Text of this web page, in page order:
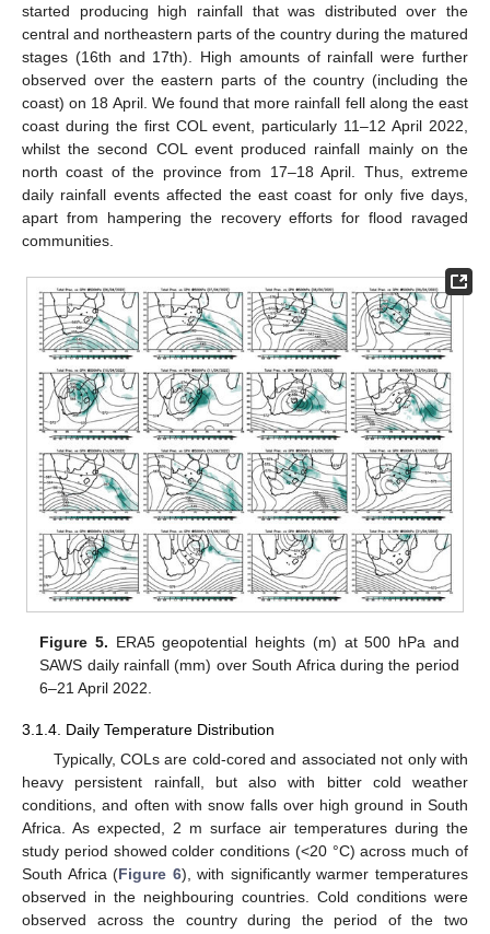
started producing high rainfall that was distributed over the
central and northeastern parts of the country during the matured
stages (16th and 17th). High amounts of rainfall were further
observed over the eastern parts of the country (including the
coast) on 18 April. We found that more rainfall fell along the east
coast during the first COL event, particularly 11–12 April 2022,
whilst the second COL event produced rainfall mainly on the
north coast of the province from 17–18 April. Thus, extreme
daily rainfall events affected the east coast for only five days,
apart from hampering the recovery efforts for flood ravaged
communities.
Figure 5. ERA5 geopotential heights (m) at 500 hPa and
SAWS daily rainfall (mm) over South Africa during the period
6–21 April 2022.
3.1.4. Daily Temperature Distribution
Typically, COLs are cold-cored and associated not only with
heavy persistent rainfall, but also with bitter cold weather
conditions, and often with snow falls over high ground in South
Africa. As expected, 2 m surface air temperatures during the
study period showed colder conditions (<20 °C) across much of
South Africa (Figure 6), with significantly warmer temperatures
observed in the neighbouring countries. Cold conditions were
observed across the country during the period of the two